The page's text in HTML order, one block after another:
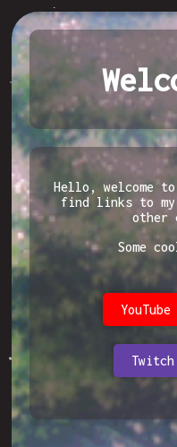
Hello, welcome
find links to
other
Some
YouTube
Twitch